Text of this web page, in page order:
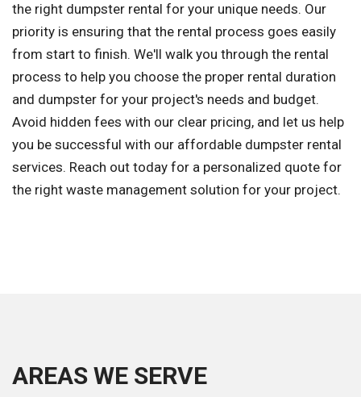
the right dumpster rental for your unique needs. Our
priority is ensuring that the rental process goes easily
from start to finish. We'll walk you through the rental
process to help you choose the proper rental duration
and dumpster for your project's needs and budget.
Avoid hidden fees with our clear pricing, and let us help
you be successful with our affordable dumpster rental
services. Reach out today for a personalized quote for
the right waste management solution for your project.
AREAS WE SERVE